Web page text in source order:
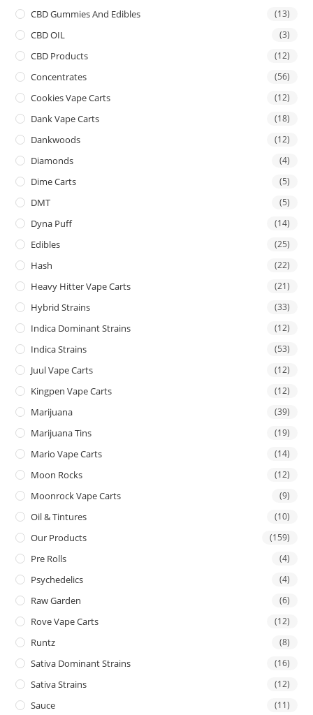
CBD Gummies And Edibles (13)
CBD OIL (3)
CBD Products (12)
Concentrates (56)
Cookies Vape Carts (12)
Dank Vape Carts (18)
Dankwoods (12)
Diamonds (4)
Dime Carts (5)
DMT (5)
Dyna Puff (14)
Edibles (25)
Hash (22)
Heavy Hitter Vape Carts (21)
Hybrid Strains (33)
Indica Dominant Strains (12)
Indica Strains (53)
Juul Vape Carts (12)
Kingpen Vape Carts (12)
Marijuana (39)
Marijuana Tins (19)
Mario Vape Carts (14)
Moon Rocks (12)
Moonrock Vape Carts (9)
Oil & Tintures (10)
Our Products (159)
Pre Rolls (4)
Psychedelics (4)
Raw Garden (6)
Rove Vape Carts (12)
Runtz (8)
Sativa Dominant Strains (16)
Sativa Strains (12)
Sauce (11)